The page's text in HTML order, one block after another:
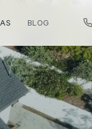
BLOG